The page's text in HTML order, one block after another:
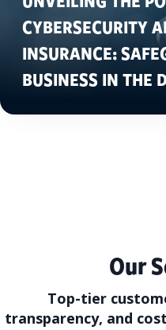
CYBERSECURITY
INSURANCE:
BUSINESS IN THE
Our
Top-tier
transparency, and